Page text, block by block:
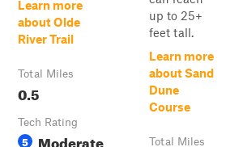
Learn more
about Olde
River Trail
Total Miles
0.5
Tech Rating
5 Moderate
up to 25+
feet tall.
Learn more
about Sand
Dune
Course
Total Miles